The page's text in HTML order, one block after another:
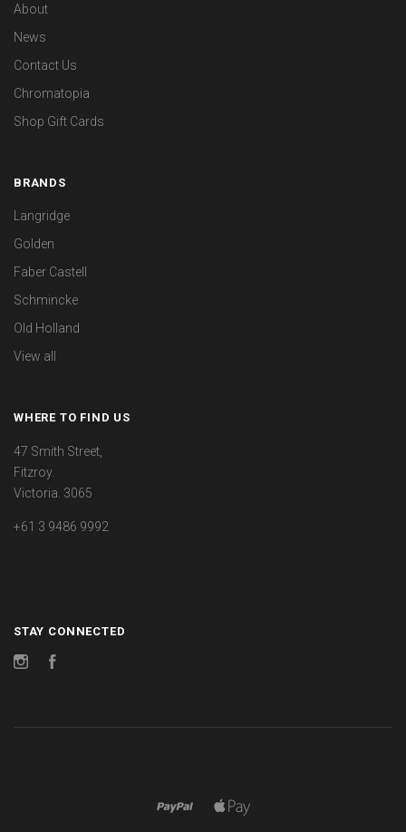
About
News
Contact Us
Chromatopia
Shop Gift Cards
BRANDS
Langridge
Golden
Faber Castell
Schmincke
Old Holland
View all
WHERE TO FIND US
47 Smith Street,
Fitzroy.
Victoria. 3065
+61 3 9486 9992
STAY CONNECTED
Instagram